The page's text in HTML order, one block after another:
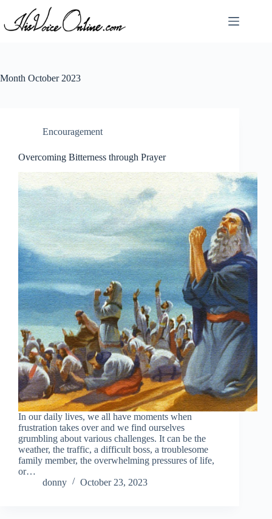
content
Month October 2023
Encouragement
Overcoming Bitterness through Prayer
In our daily lives, we all have moments when
frustration takes over and we find ourselves
grumbling about various challenges. It can be the
weather, the traffic, a difficult boss, a troublesome
family member, the overwhelming pressures of life,
or…
donny
October 23, 2023